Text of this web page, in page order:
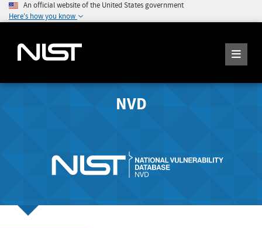
An official website of the United States government
Here's how you know
NVD